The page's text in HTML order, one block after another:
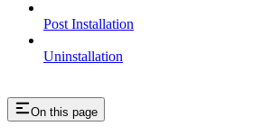
Post Installation
Uninstallation
On this page